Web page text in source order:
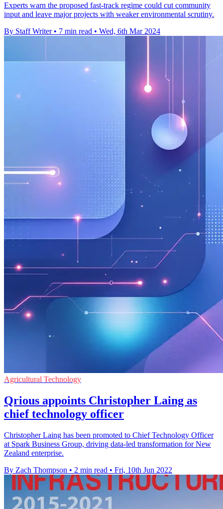
Experts warn the proposed fast-track regime could cut community
input and leave major projects with weaker environmental scrutiny.
By Staff Writer • 7 min read • Wed, 6th Mar 2024
Agricultural Technology
Qrious appoints Christopher Laing as
chief technology officer
Christopher Laing has been promoted to Chief Technology Officer
at Spark Business Group, driving data-led transformation for New
Zealand enterprise.
By Zach Thompson • 2 min read • Fri, 10th Jun 2022